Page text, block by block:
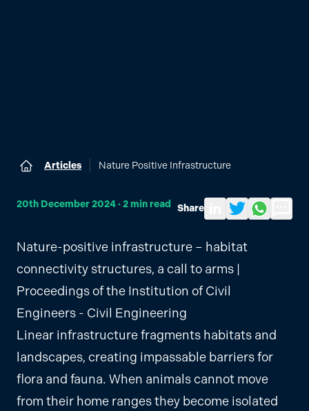
Home
Articles Nature Positive Infrastructure
20th December 2024·2min read ShareShare to LinkedIn
Share on Twitter
Share via
Nature-positive infrastructure – habitat
connectivity structures, a call to arms |
Proceedings of the Institution of Civil
Engineers - Civil Engineering
Linear infrastructure fragments habitats and
landscapes, creating impassable barriers for
flora and fauna. When animals cannot move
from their home ranges they become isolated